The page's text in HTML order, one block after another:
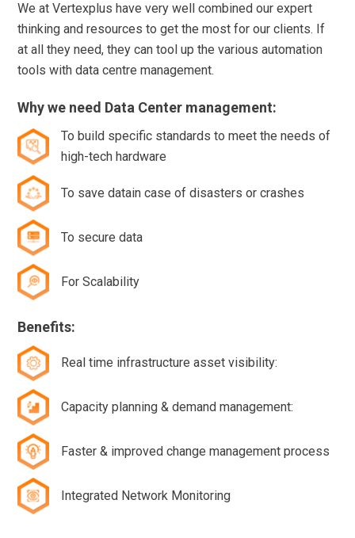
We at Vertexplus have very well combined our expert
thinking and resources to get the most for our clients. If
at all they need, they can tool up the various automation
tools with data centre management.
Why we need Data Center management:
To build specific standards to meet the needs of
high-tech hardware
To save datain case of disasters or crashes
To secure data
For Scalability
Benefits:
Real time infrastructure asset visibility:
Capacity planning & demand management:
Faster & improved change management process
Integrated Network Monitoring